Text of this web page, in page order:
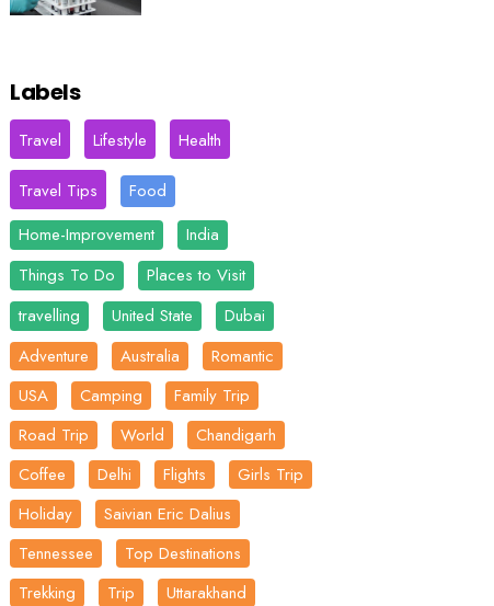
Labels
Travel Lifestyle Health
Travel Tips
Food
Home-Improvement
India
Things To Do
Places to Visit
travelling
United State
Dubai
Adventure
Australia
Romantic
USA
Camping
Family Trip
Road Trip
World
Chandigarh
Coffee
Delhi Flights
Girls Trip
Holiday
Saivian Eric Dalius
Tennessee
Top Destinations
Trekking
Trip
Uttarakhand